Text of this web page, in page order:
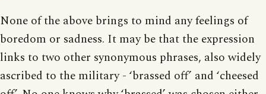
None of the above brings to mind any feelings of
boredom or sadness. It may be that the expression
links to two other synonymous phrases, also widely
ascribed to the military - ‘brassed off’ and ‘cheesed